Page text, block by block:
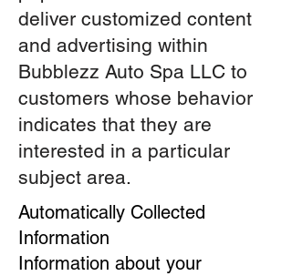
deliver customized content
and advertising within
Bubblezz Auto Spa LLC to
customers whose behavior
indicates that they are
interested in a particular
subject area.
Automatically Collected
Information
Information about your